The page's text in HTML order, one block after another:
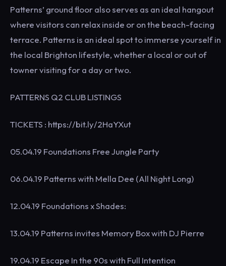
Patterns’ ground floor also serves as an ideal hangout
where visitors can relax inside or on the beach-facing
terrace. Patterns is an ideal spot to immerse yourself in
the local Brighton lifestyle, whether a local or out of
towner visiting for a day or two.
PATTERNS Q2 CLUB LISTINGS
TICKETS : https://bit.ly/2HaYXut
05.04.19 Foundations Free Jungle Party
06.04.19 Patterns with Mella Dee (All Night Long)
12.04.19 Foundations x Shades:
13.04.19 Patterns invites Memory Box with DJ Pierre
19.04.19 Escape In the 90s with Full Intention